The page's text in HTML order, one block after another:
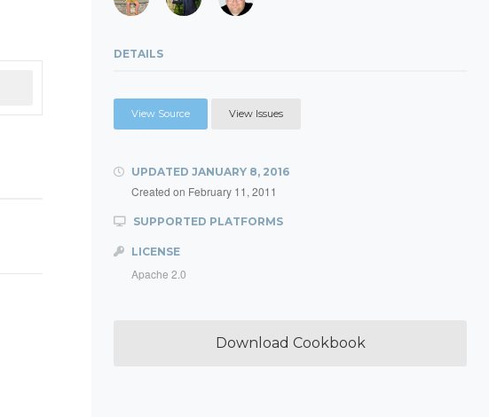
DETAILS
View Source View Issues
UPDATED JANUARY 8, 2016
Created on February 11, 2011
SUPPORTED PLATFORMS
LICENSE
Apache 2.0
Download Cookbook